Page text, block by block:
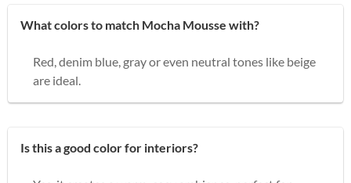
What colors to match Mocha Mousse with?
Red, denim blue, gray or even neutral tones like beige
are ideal.
Is this a good color for interiors?